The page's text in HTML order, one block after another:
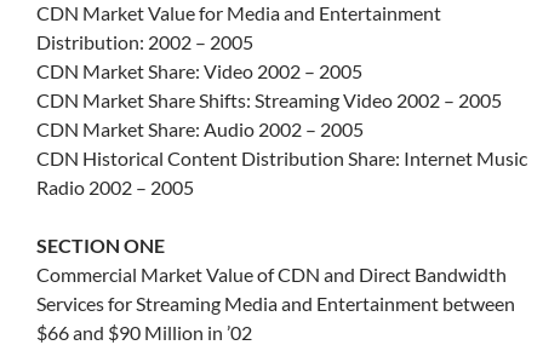
CDN Market Value for Media and Entertainment
Distribution: 2002 – 2005
CDN Market Share: Video 2002 – 2005
CDN Market Share Shifts: Streaming Video 2002 – 2005
CDN Market Share: Audio 2002 – 2005
CDN Historical Content Distribution Share: Internet Music
Radio 2002 – 2005
SECTION ONE
Commercial Market Value of CDN and Direct Bandwidth
Services for Streaming Media and Entertainment between
$66 and $90 Million in ’02